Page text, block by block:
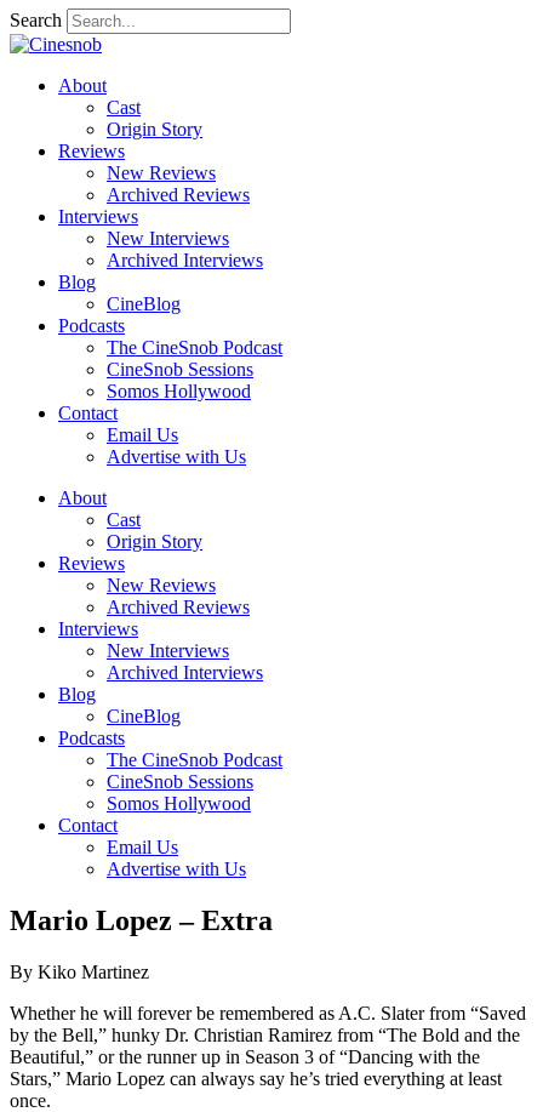
Search
About
Cast
Origin Story
Reviews
New Reviews
Archived Reviews
Interviews
New Interviews
Archived Interviews
Blog
CineBlog
Podcasts
The CineSnob Podcast
CineSnob Sessions
Somos Hollywood
Contact
Email Us
Advertise with Us
About
Cast
Origin Story
Reviews
New Reviews
Archived Reviews
Interviews
New Interviews
Archived Interviews
Blog
CineBlog
Podcasts
The CineSnob Podcast
CineSnob Sessions
Somos Hollywood
Contact
Email Us
Advertise with Us
Mario Lopez – Extra
By Kiko Martinez
Whether he will forever be remembered as A.C. Slater from “Saved
by the Bell,” hunky Dr. Christian Ramirez from “The Bold and the
Beautiful,” or the runner up in Season 3 of “Dancing with the
Stars,” Mario Lopez can always say he’s tried everything at least
once.